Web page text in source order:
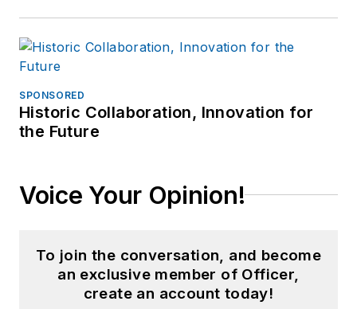
SPONSORED
Historic Collaboration, Innovation for
the Future
Voice Your Opinion!
To join the conversation, and become
an exclusive member of Officer,
create an account today!